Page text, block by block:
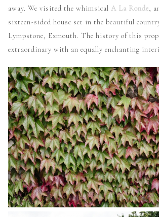
away. We visited the whimsical A La Ronde,
sixteen-sided house set in the beautiful
Lympstone, Exmouth. The history of this
extraordinary with an equally enchanting